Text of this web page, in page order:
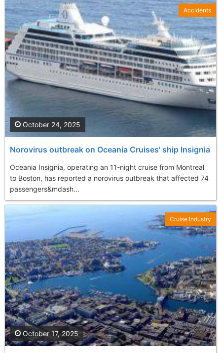
Norovirus outbreak on Oceania Cruises' ship Insignia
Oceania Insignia, operating an 11-night cruise from Montreal
to Boston, has reported a norovirus outbreak that affected 74
passengers&mdash...
October 24, 2025
Accidents
October 17, 2025
Cruise Industry